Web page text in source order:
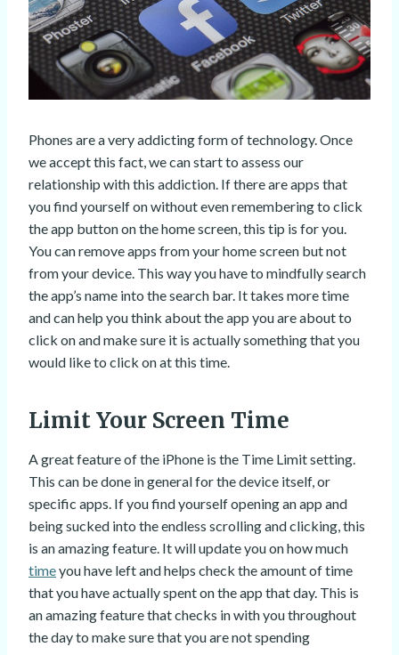
Phones are a very addicting form of technology. Once
we accept this fact, we can start to assess our
relationship with this addiction. If there are apps that
you find yourself on without even remembering to click
the app button on the home screen, this tip is for you.
You can remove apps from your home screen but not
from your device. This way you have to mindfully search
the app’s name into the search bar. It takes more time
and can help you think about the app you are about to
click on and make sure it is actually something that you
would like to click on at this time.
Limit Your Screen Time
A great feature of the iPhone is the Time Limit setting.
This can be done in general for the device itself, or
specific apps. If you find yourself opening an app and
being sucked into the endless scrolling and clicking, this
is an amazing feature. It will update you on how much
timeyou have left and helps check the amount of time
that you have actually spent on the app that day. This is
an amazing feature that checks in with you throughout
the day to make sure that you are not spending